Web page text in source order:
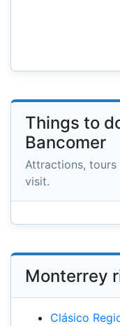
Things to
Bancomer
Attractions,
visit.
Monterrey
Clásico